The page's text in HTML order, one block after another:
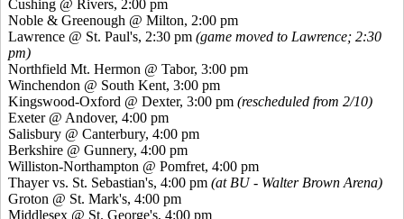
Cushing @ Rivers, 2:00 pm
Noble & Greenough @ Milton, 2:00 pm
Lawrence @ St. Paul's, 2:30 pm (game moved to Lawrence; 2:30
pm)
Northfield Mt. Hermon @ Tabor, 3:00 pm
Winchendon @ South Kent, 3:00 pm
Kingswood-Oxford @ Dexter, 3:00 pm (rescheduled from 2/10)
Exeter @ Andover, 4:00 pm
Salisbury @ Canterbury, 4:00 pm
Berkshire @ Gunnery, 4:00 pm
Williston-Northampton @ Pomfret, 4:00 pm
Thayer vs. St. Sebastian's, 4:00 pm (at BU - Walter Brown Arena)
Groton @ St. Mark's, 4:00 pm
Middlesex @ St. George's, 4:00 pm